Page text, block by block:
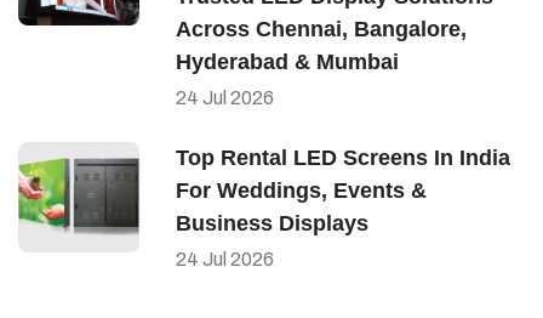
Across Chennai, Bangalore,
Hyderabad & Mumbai
24 Jul 2026
Top Rental LED Screens In India
For Weddings, Events &
Business Displays
24 Jul 2026